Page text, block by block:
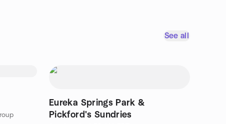
See all
Eureka Springs Park &
Pickford's Sundries